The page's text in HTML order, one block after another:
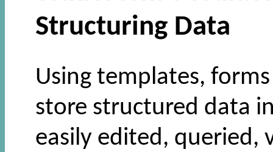
Structuring Data
Using templates,
store structured data
easily edited, queried,